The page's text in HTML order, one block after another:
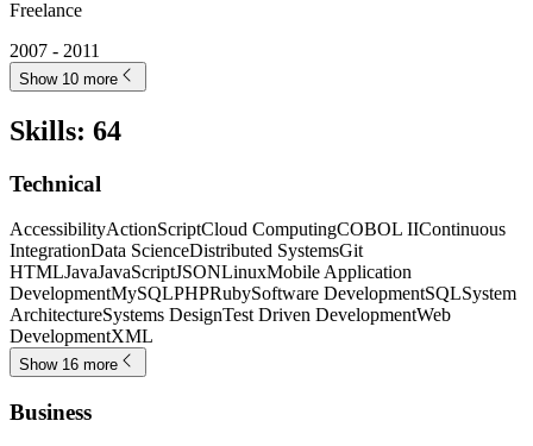
Freelance
2007 - 2011
Show 10 more
Skills: 64
Technical
AccessibilityActionScriptCloud ComputingCOBOL IIContinuous
IntegrationData ScienceDistributed SystemsGit
HTMLJavaJavaScriptJSONLinuxMobile Application
DevelopmentMySQLPHPRubySoftware DevelopmentSQLSystem
ArchitectureSystems DesignTest Driven DevelopmentWeb
DevelopmentXML
Show 16 more
Business